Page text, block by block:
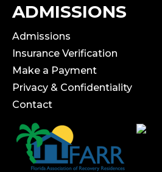
ADMISSIONS
Admissions
Insurance Verification
Make a Payment
Privacy & Confidentiality
Contact